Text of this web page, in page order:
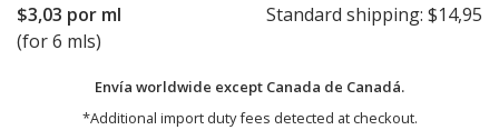
$3,03 por ml
(for 6 mls)
Standard shipping: $14,95
Envía worldwide except Canada de Canadá.
*Additional import duty fees detected at checkout.